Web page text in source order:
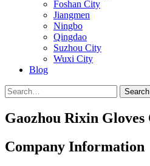
Foshan City
Jiangmen
Ningbo
Qingdao
Suzhou City
Wuxi City
Blog
Search
Gaozhou Rixin Gloves
Company Information